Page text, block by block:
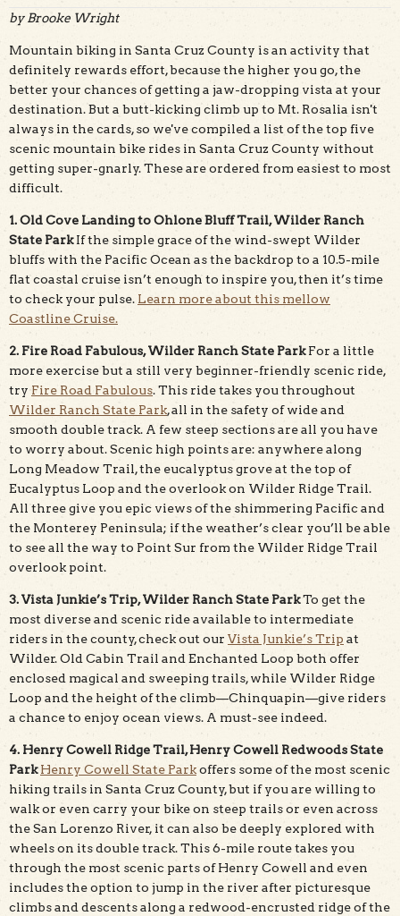
by Brooke Wright
Mountain biking in Santa Cruz County is an activity that
definitely rewards effort, because the higher you go, the
better your chances of getting a jaw-dropping vista at your
destination. But a butt-kicking climb up to Mt. Rosalia isn't
always in the cards, so we've compiled a list of the top five
scenic mountain bike rides in Santa Cruz County without
getting super-gnarly. These are ordered from easiest to most
difficult.
1. Old Cove Landing to Ohlone Bluff Trail, Wilder Ranch
State ParkIf the simple grace of the wind-swept Wilder
bluffs with the Pacific Ocean as the backdrop to a 10.5-mile
flat coastal cruise isn’t enough to inspire you, then it’s time
to check your pulse. Learn more about this mellow
Coastline Cruise.
2. Fire Road Fabulous, Wilder Ranch State ParkFor a little
more exercise but a still very beginner-friendly scenic ride,
try Fire Road Fabulous. This ride takes you throughout
Wilder Ranch State Park, all in the safety of wide and
smooth double track. A few steep sections are all you have
to worry about. Scenic high points are: anywhere along
Long Meadow Trail, the eucalyptus grove at the top of
Eucalyptus Loop and the overlook on Wilder Ridge Trail.
All three give you epic views of the shimmering Pacific and
the Monterey Peninsula; if the weather’s clear you’ll be able
to see all the way to Point Sur from the Wilder Ridge Trail
overlook point.
3. Vista Junkie’s Trip, Wilder Ranch State ParkTo get the
most diverse and scenic ride available to intermediate
riders in the county, check out our Vista Junkie’s Trip at
Wilder. Old Cabin Trail and Enchanted Loop both offer
enclosed magical and sweeping trails, while Wilder Ridge
Loop and the height of the climb—Chinquapin—give riders
a chance to enjoy ocean views. A must-see indeed.
4. Henry Cowell Ridge Trail, Henry Cowell Redwoods State
Park Henry Cowell State Parkoffers some of the most scenic
hiking trails in Santa Cruz County, but if you are willing to
walk or even carry your bike on steep trails or even across
the San Lorenzo River, it can also be deeply explored with
wheels on its double track. This 6-mile route takes you
through the most scenic parts of Henry Cowell and even
includes the option to jump in the river after picturesque
climbs and descents along a redwood-encrusted ridge of the